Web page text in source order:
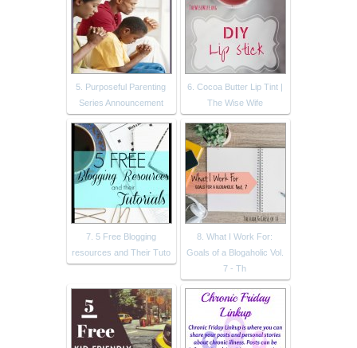
5. Purposeful Parenting
Series Announcement
6. Cocoa Butter Lip Tint |
The Wise Wife
7. 5 Free Blogging
resources and Their Tuto
8. What I Work For:
Goals of a Blogaholic Vol.
7 - Th